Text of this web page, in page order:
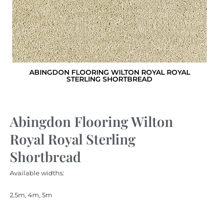
ABINGDON FLOORING WILTON ROYAL ROYAL
STERLING SHORTBREAD
Abingdon Flooring Wilton
Royal Royal Sterling
Shortbread
Available widths:
2.5m, 4m, 5m